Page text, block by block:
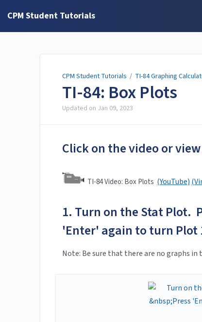
CPM Student Tutorials
CPM Student Tutorials / TI-84 Graphing
TI-84: Box Plots
Updated on Jan 09, 2023
Click on the video or
TI-84 Video: Box Plots (YouTube)
1. Turn on the Stat Plot.
'Enter' again to turn Plot
Note: Be sure that there are no graphs